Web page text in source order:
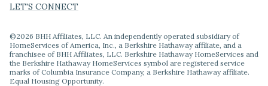
LET'S CONNECT
©2026 BHH Affiliates, LLC. An independently operated subsidiary of
HomeServices of America, Inc., a Berkshire Hathaway affiliate, and a
franchisee of BHH Affiliates, LLC. Berkshire Hathaway HomeServices and
the Berkshire Hathaway HomeServices symbol are registered service
marks of Columbia Insurance Company, a Berkshire Hathaway affiliate.
Equal Housing Opportunity.